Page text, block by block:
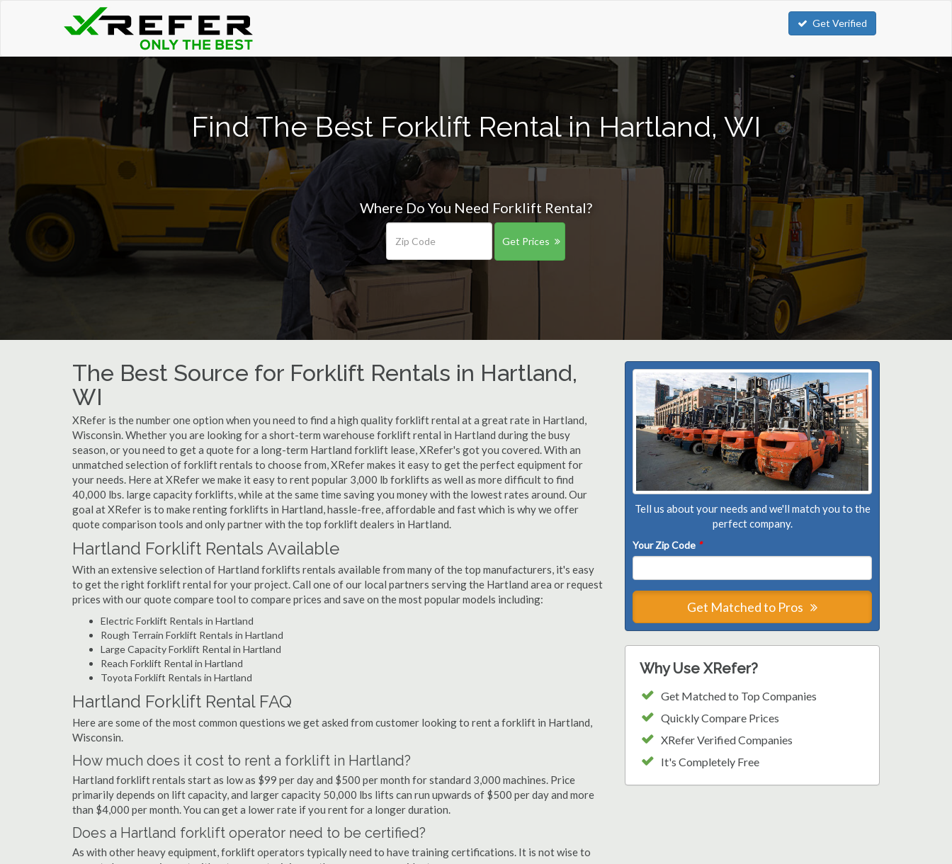
Get Verified
Find The Best Forklift Rental in Hartland, WI
Where Do You Need Forklift Rental?
Get Prices
The Best Source for Forklift Rentals in Hartland,
WI
XRefer is the number one option when you need to find a high quality forklift rental at a great rate in Hartland,
Wisconsin. Whether you are looking for a short-term warehouse forklift rental in Hartland during the busy
season, or you need to get a quote for a long-term Hartland forklift lease, XRefer's got you covered. With an
unmatched selection of forklift rentals to choose from, XRefer makes it easy to get the perfect equipment for
your needs. Here at XRefer we make it easy to rent popular 3,000 lb forklifts as well as more difficult to find
40,000 lbs. large capacity forklifts, while at the same time saving you money with the lowest rates around. Our
goal at XRefer is to make renting forklifts in Hartland, hassle-free, affordable and fast which is why we offer
quote comparison tools and only partner with the top forklift dealers in Hartland.
Hartland Forklift Rentals Available
With an extensive selection of Hartland forklifts rentals available from many of the top manufacturers, it's easy
to get the right forklift rental for your project. Call one of our local partners serving the Hartland area or request
prices with our quote compare tool to compare prices and save on the most popular models including:
Electric Forklift Rentals in Hartland
Rough Terrain Forklift Rentals in Hartland
Large Capacity Forklift Rental in Hartland
Reach Forklift Rental in Hartland
Toyota Forklift Rentals in Hartland
Hartland Forklift Rental FAQ
Here are some of the most common questions we get asked from customer looking to rent a forklift in Hartland,
Wisconsin.
How much does it cost to rent a forklift in Hartland?
Hartland forklift rentals start as low as $99 per day and $500 per month for standard 3,000 machines. Price
primarily depends on lift capacity, and larger capacity 50,000 lbs lifts can run upwards of $500 per day and more
than $4,000 per month. You can get a lower rate if you rent for a longer duration.
Does a Hartland forklift operator need to be certified?
As with other heavy equipment, forklift operators typically need to have training certifications. It is not wise to
Tell us about your needs and we'll match you to the
perfect company.
Your Zip Code *
Get Matched to Pros
Why Use XRefer?
Get Matched to Top Companies
Quickly Compare Prices
XRefer Verified Companies
It's Completely Free